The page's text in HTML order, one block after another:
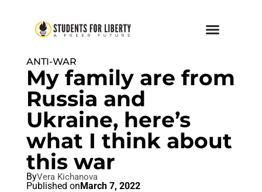
ANTI-WAR
My family are from
Russia and
Ukraine, here’s
what I think about
this war
ByVera Kichanova
Published onMarch 7, 2022